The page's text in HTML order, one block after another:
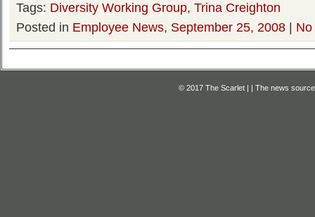
Tags: Diversity Working Group, Trina Creighton
Posted in Employee News, September 25, 2008 |
© 2017 The Scarlet | | The news